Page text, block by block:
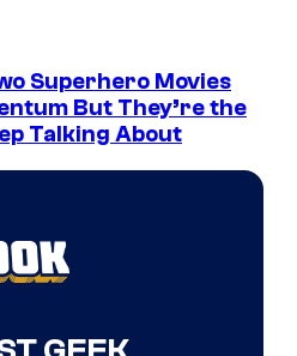
Superhero Movies
But They’re the
Talking About